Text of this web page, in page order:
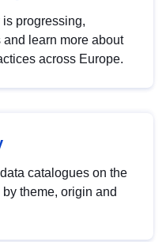
progressing,
learn more about
across Europe.
catalogues on the
theme, origin and